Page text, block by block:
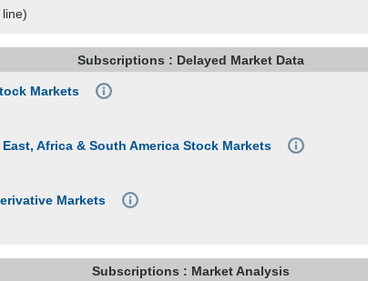
Subscriptions : Delayed Market Data
Markets
Africa & South America Stock Markets
Markets
Subscriptions : Market Analysis